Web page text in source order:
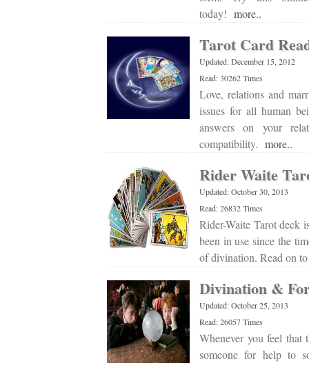
today! more..
Tarot Card
Updated: December 15, 2012
Read: 30262 Times
Love, relations and
issues for all human
answers on your
compatibility. more..
Rider Waite
Updated: October 30, 2013
Read: 26832 Times
Rider-Waite Tarot deck
been in use since the
of divination. Read on
Divination &
Updated: October 25, 2013
Read: 26057 Times
Whenever you feel that
someone for help to